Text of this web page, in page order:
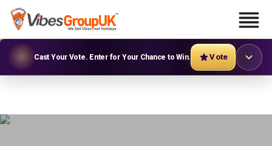
Cast Your Vote. Enter for Your Chance to Win. Vote